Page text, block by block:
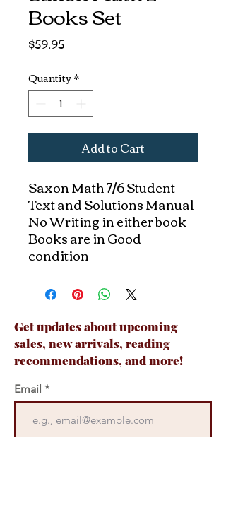
Books Set
$59.95Price
Quantity*
Add to Cart
Saxon Math 7/6 Student
Text and Solutions Manual
No Writing in either book
Books are in Good
condition
Get updates about upcoming
sales, new arrivals, reading
recommendations, and more!
Email